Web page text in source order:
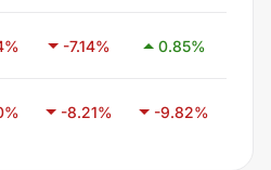
% -7.14% 0.85%
% -8.21% -9.82%